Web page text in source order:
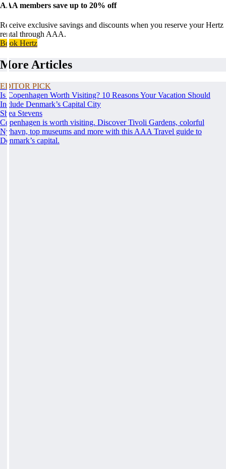
AAA members save up to 20% off
Receive exclusive savings and discounts when you reserve your Hertz
rental through AAA.
Book Hertz
More Articles
EDITOR PICK
Is Copenhagen Worth Visiting? 10 Reasons Your Vacation Should
Include Denmark’s Capital City
Shea Stevens
Copenhagen is worth visiting. Discover Tivoli Gardens, colorful
Nyhavn, top museums and more with this AAA Travel guide to
Denmark’s capital.